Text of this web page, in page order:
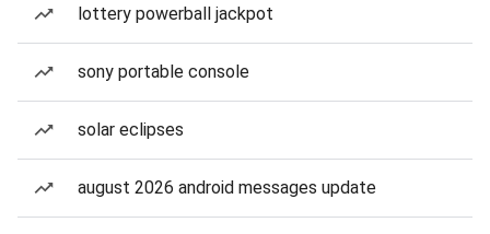
lottery powerball jackpot
sony portable console
solar eclipses
august 2026 android messages update